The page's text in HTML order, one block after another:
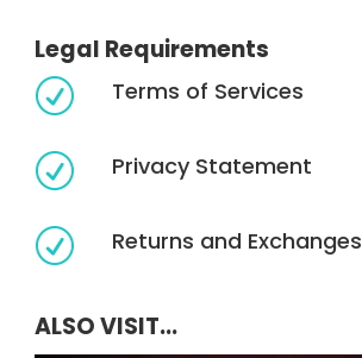
Legal Requirements
R Terms of Services
R Privacy Statement
R Returns and Exchanges
ALSO VISIT...